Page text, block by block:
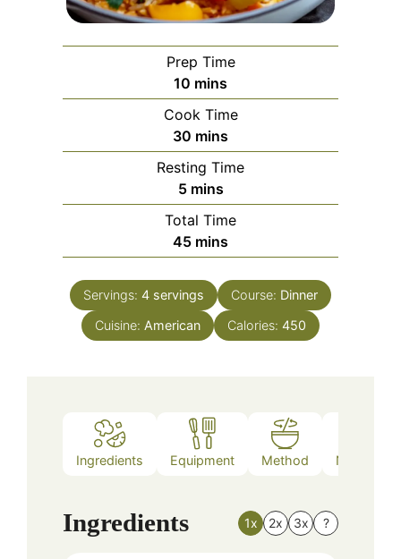
Prep Time
10 minutes
mins
Cook Time
30 minutes
mins
Resting Time
5minutes
mins
Total Time
45minutes
mins
Servings: 4 servings Course: Dinner
Cuisine: American Calories: 450
Ingredients Equipment Method Nutrition
Ingredients 1x 2x 3x ?